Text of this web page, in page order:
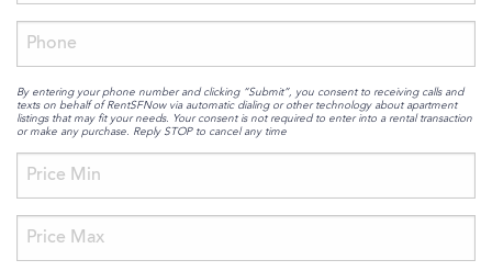
By entering your phone number and clicking “Submit”, you consent to receiving calls and
texts on behalf of RentSFNow via automatic dialing or other technology about apartment
listings that may fit your needs. Your consent is not required to enter into a rental transaction
or make any purchase. Reply STOP to cancel any time